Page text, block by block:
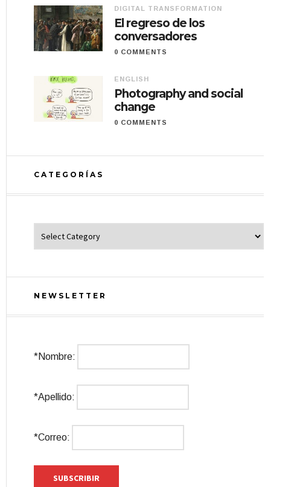
DIGITAL TRANSFORMATION
El regreso de los
conversadores
0 COMMENTS
ENGLISH
Photography and social
change
0 COMMENTS
CATEGORÍAS
NEWSLETTER
*Nombre:
*Apellido:
*Correo: